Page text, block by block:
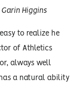
Higgins
to realize he
of Athletics
always well
a natural ability